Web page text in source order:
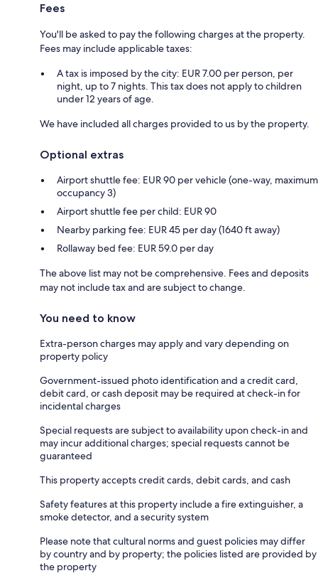
Fees
You'll be asked to pay the following charges at the property.
Fees may include applicable taxes:
A tax is imposed by the city: EUR 7.00 per person, per
night, up to 7 nights. This tax does not apply to children
under 12 years of age.
We have included all charges provided to us by the property.
Optional extras
Airport shuttle fee: EUR 90 per vehicle (one-way, maximum
occupancy 3)
Airport shuttle fee per child: EUR 90
Nearby parking fee: EUR 45 per day (1640 ft away)
Rollaway bed fee: EUR 59.0 per day
The above list may not be comprehensive. Fees and deposits
may not include tax and are subject to change.
You need to know
Extra-person charges may apply and vary depending on
property policy
Government-issued photo identification and a credit card,
debit card, or cash deposit may be required at check-in for
incidental charges
Special requests are subject to availability upon check-in and
may incur additional charges; special requests cannot be
guaranteed
This property accepts credit cards, debit cards, and cash
Safety features at this property include a fire extinguisher, a
smoke detector, and a security system
Please note that cultural norms and guest policies may differ
by country and by property; the policies listed are provided by
the property